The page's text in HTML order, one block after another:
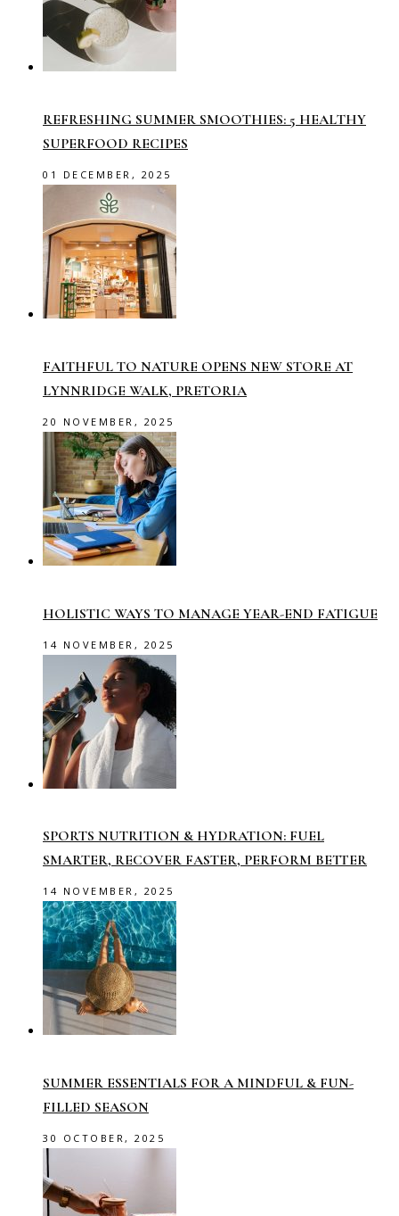
REFRESHING SUMMER SMOOTHIES: 5 HEALTHY
SUPERFOOD RECIPES
01 DECEMBER, 2025
FAITHFUL TO NATURE OPENS NEW STORE AT
LYNNRIDGE WALK, PRETORIA
20 NOVEMBER, 2025
HOLISTIC WAYS TO MANAGE YEAR-END FATIGUE
14 NOVEMBER, 2025
SPORTS NUTRITION & HYDRATION: FUEL
SMARTER, RECOVER FASTER, PERFORM BETTER
14 NOVEMBER, 2025
SUMMER ESSENTIALS FOR A MINDFUL & FUN-
FILLED SEASON
30 OCTOBER, 2025